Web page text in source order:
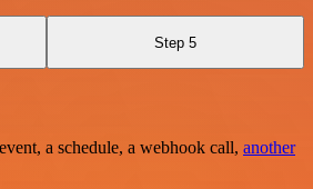
Step 5
a schedule, a webhook call, another